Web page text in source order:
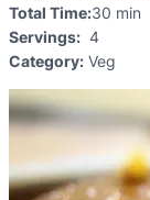
Total Time:30 min
Servings: 4
Category: Veg